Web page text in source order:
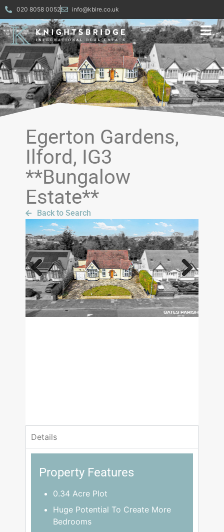
020 8058 0052 info@kbire.co.uk
Egerton Gardens,
Ilford, IG3
**Bungalow
Estate**
Back to Search
Previous Next
Details
Property Features
0.34 Acre Plot
Huge Potential To Create More
Bedrooms